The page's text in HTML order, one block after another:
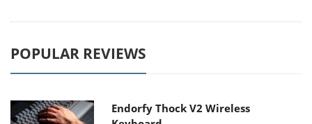
POPULAR REVIEWS
Endorfy Thock V2 Wireless